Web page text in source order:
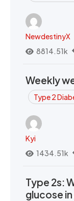
NewdestinyX
8814.51k
Weekly
Type 2
Kyi
1434.51k
Type 2s:
glucose